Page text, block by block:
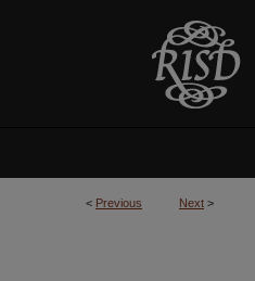
< Previous Next >